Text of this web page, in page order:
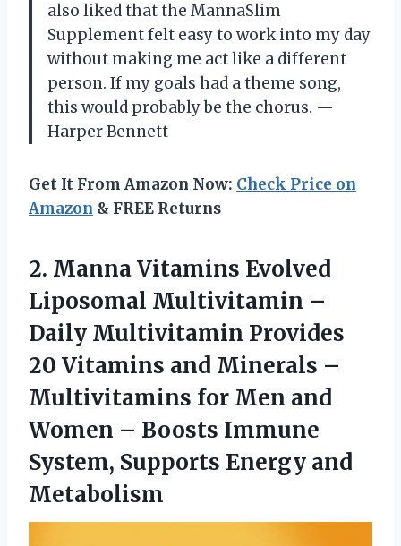
also liked that the MannaSlim
Supplement felt easy to work into my day
without making me act like a different
person. If my goals had a theme song,
this would probably be the chorus. —
Harper Bennett
Get It From Amazon Now: Check Price on
Amazon & FREE Returns
2. Manna Vitamins Evolved
Liposomal Multivitamin –
Daily Multivitamin Provides
20 Vitamins and Minerals –
Multivitamins for Men and
Women – Boosts Immune
System, Supports Energy and
Metabolism